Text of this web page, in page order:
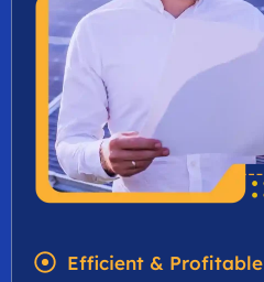
Efficient & Profitable